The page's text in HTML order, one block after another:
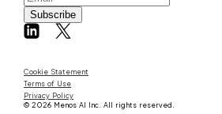
Subscribe
Cookie Statement
Terms of Use
Privacy Policy
© 2026 Menos AI Inc. All rights reserved.